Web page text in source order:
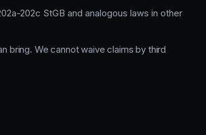
202c StGB and analogous laws in other
bring. We cannot waive claims by third